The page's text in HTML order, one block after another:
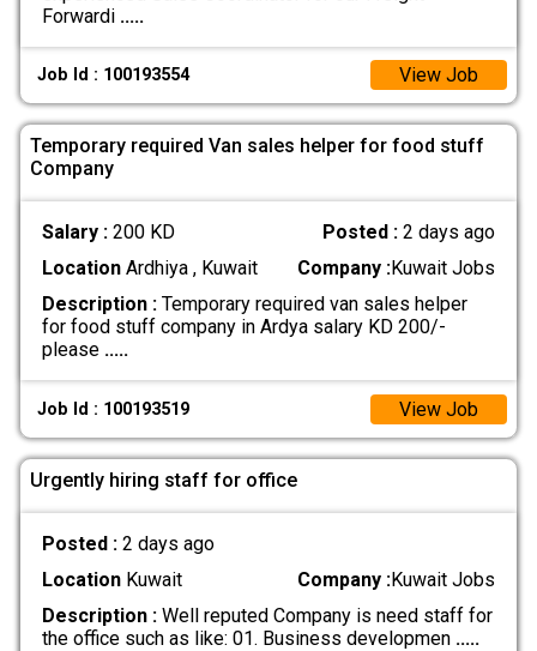
Forwardi .....
Job Id : 100193554 View Job
Temporary required Van sales helper for food stuff
Company
Salary : 200 KD Posted :2 days ago
LocationArdhiya , Kuwait Company :Kuwait Jobs
Description :Temporary required van sales helper
for food stuff company in Ardya salary KD 200/-
please .....
Job Id : 100193519 View Job
Urgently hiring staff for office
Posted : 2 days ago
LocationKuwait Company :Kuwait Jobs
Description :Well reputed Company is need staff for
the office such as like: 01. Business developmen .....